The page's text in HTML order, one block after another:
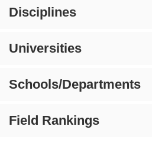
Disciplines
Universities
Schools/Departments
Field Rankings